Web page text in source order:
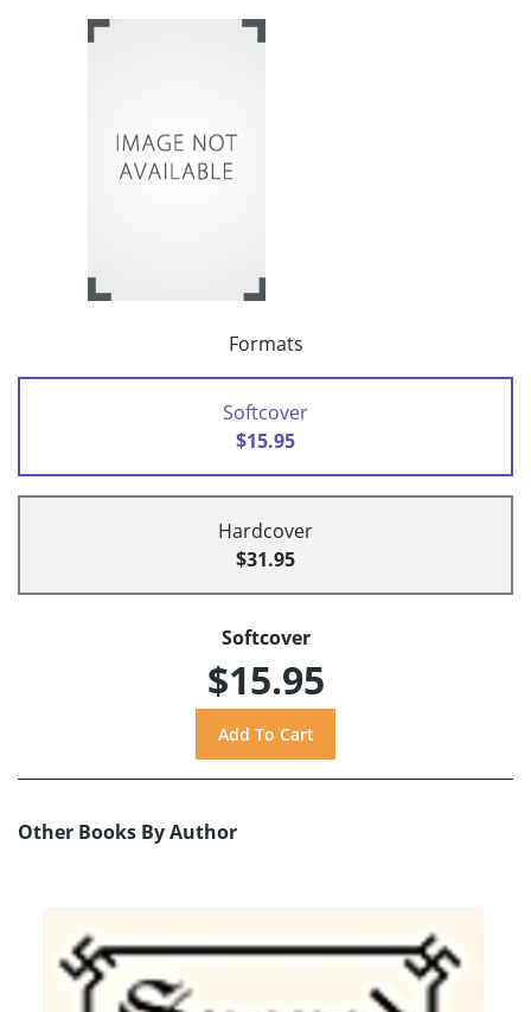
Formats
Softcover
$15.95
Hardcover
$31.95
Softcover
$15.95
Other Books By Author